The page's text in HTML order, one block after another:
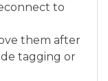
to
them after
tagging or